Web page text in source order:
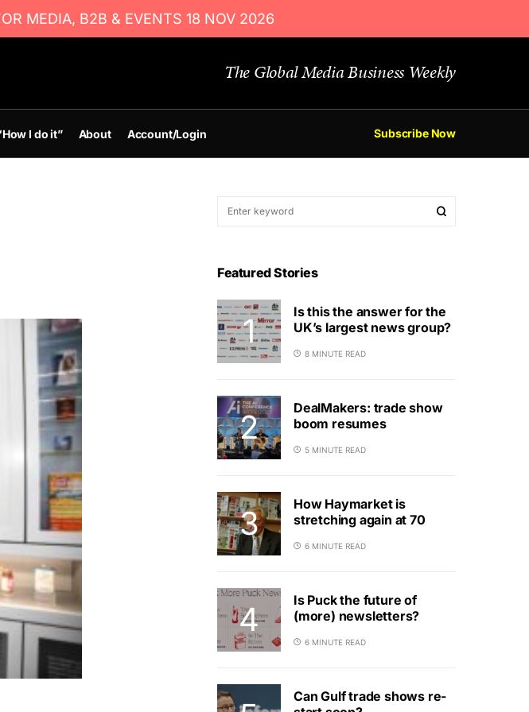
MEDIA, B2B & EVENTS 18 NOV 2026
The Global Media Business Weekly
I do it” About Account/Login Subscribe Now
Featured Stories
Is this the answer for the
UK’s largest news group?
8 MINUTE READ
DealMakers: trade show
boom resumes
5 MINUTE READ
How Haymarket is
stretching again at 70
6 MINUTE READ
Is Puck the future of
(more) newsletters?
6 MINUTE READ
Can Gulf trade shows re-